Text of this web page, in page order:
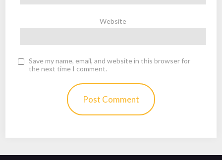
Website
Save my name, email, and website in this browser for
the next time I comment.